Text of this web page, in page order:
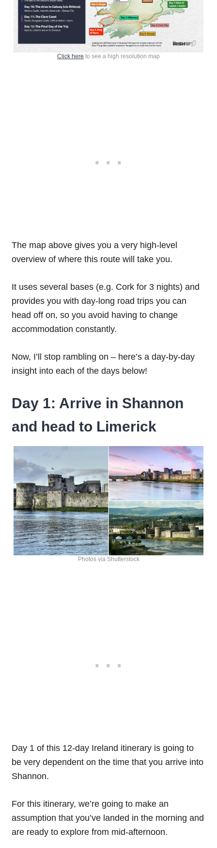
Click here to see a high resolution map
The map above gives you a very high-level
overview of where this route will take you.
It uses several bases (e.g. Cork for 3 nights) and
provides you with day-long road trips you can
head off on, so you avoid having to change
accommodation constantly.
Now, I’ll stop rambling on – here’s a day-by-day
insight into each of the days below!
Day 1: Arrive in Shannon
and head to Limerick
Photos via Shutterstock
Day 1 of this 12-day Ireland itinerary is going to
be very dependent on the time that you arrive into
Shannon.
For this itinerary, we’re going to make an
assumption that you’ve landed in the morning and
are ready to explore from mid-afternoon.